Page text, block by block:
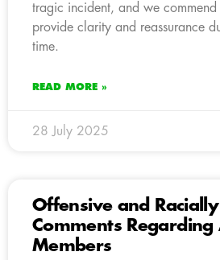
tragic incident, and we commend
provide clarity and reassurance
time.
READ MORE »
28 July 2025
Offensive and
Comments Regarding
Members